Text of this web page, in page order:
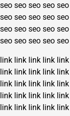
seo seo seo seo seo
seo seo seo seo seo
seo seo seo seo seo
seo seo seo seo seo
link link link link link
link link link link link
link link link link link
link link link link link
link link link link link